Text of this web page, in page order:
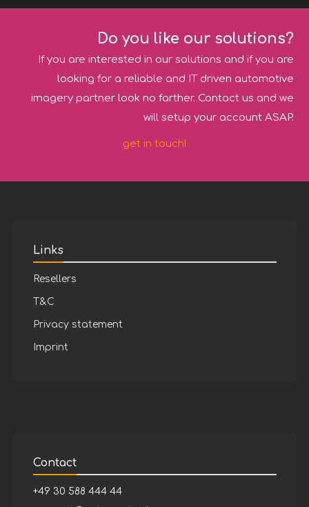
post:
post:
Do you like our solutions?
If you are interested in our solutions and if you are
looking for a reliable and IT driven automotive
imagery partner look no farther. Contact us and we
will setup your account ASAP.
get in touch!
Links
Resellers
T&C
Privacy statement
Imprint
Contact
+49 30 588 444 44